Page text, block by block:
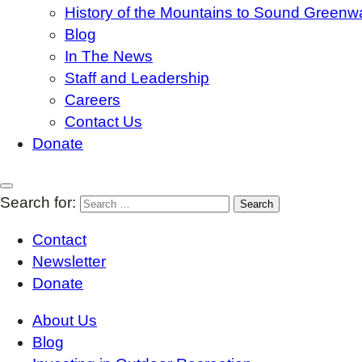
History of the Mountains to Sound
Blog
In The News
Staff and Leadership
Careers
Contact Us
Donate
Search for:
Contact
Newsletter
Donate
About Us
Blog